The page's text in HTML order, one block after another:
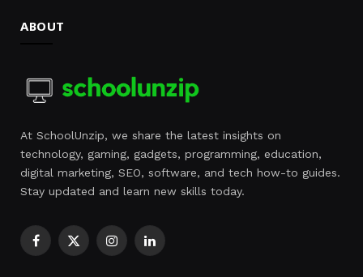
ABOUT
At SchoolUnzip, we share the latest insights on
technology, gaming, gadgets, programming, education,
digital marketing, SEO, software, and tech how-to guides.
Stay updated and learn new skills today.
Facebook
X
InstagramLinkedIn